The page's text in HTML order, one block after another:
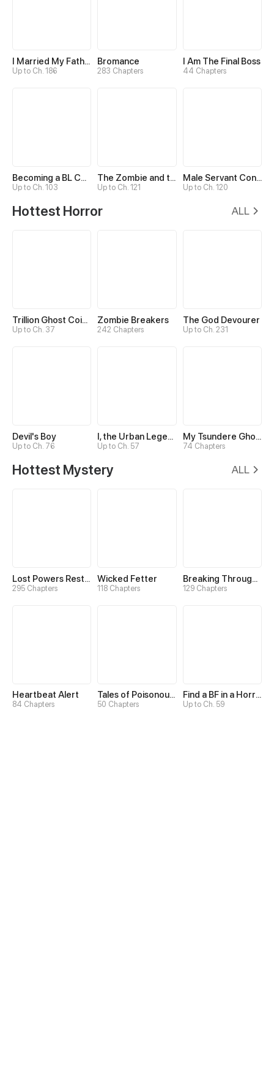
I Married My Father-in-law
Up to Ch. 186
Bromance
283 Chapters
I Am The Final Boss
44 Chapters
Becoming a BL Comic Assistant
Up to Ch. 103
The Zombie and the Vampire
Up to Ch. 121
Male Servant Concentration Camp
Up to Ch. 120
Hottest Horror ALL
Trillion Ghost Coin Tycoon
Up to Ch. 37
Zombie Breakers
242 Chapters
The God Devourer
Up to Ch. 231
Devil's Boy
Up to Ch. 76
I, the Urban Legend Creator!
Up to Ch. 57
My Tsundere Ghost King
74 Chapters
Hottest Mystery ALL
Lost Powers Restored: Unlocking a New Skill Every Day
295 Chapters
Wicked Fetter
118 Chapters
Breaking Through the Clouds 2：Devouring the Seas
129 Chapters
Heartbeat Alert
84 Chapters
Tales of Poisonous Creatures
50 Chapters
Find a BF in a Horror Game
Up to Ch. 59